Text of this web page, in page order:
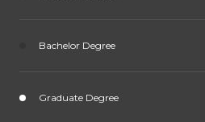
Bachelor Degree
Graduate Degree